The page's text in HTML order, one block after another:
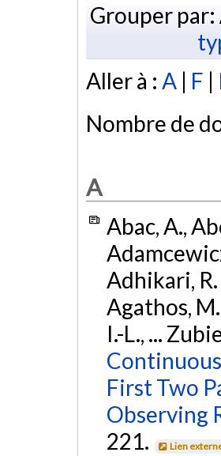
Grouper par:
Aller à : A | F |
Nombre de
A
Abac, A.,
Adhikari, R.
Agathos,
I.-L., ...
First Two
Observing
221.
Lien